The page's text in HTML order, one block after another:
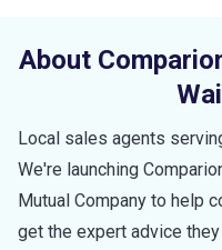
About
Local sales agents
We're launching
Mutual Company to help
get the expert advice